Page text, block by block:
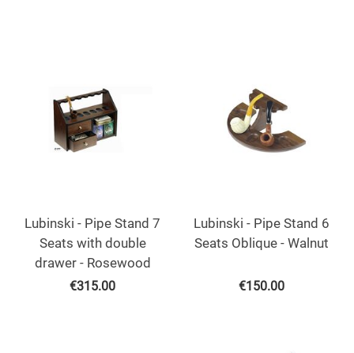
Lubinski - Pipe Stand 7
Seats with double
drawer - Rosewood
€315.00
Lubinski - Pipe Stand 6
Seats Oblique - Walnut
€150.00